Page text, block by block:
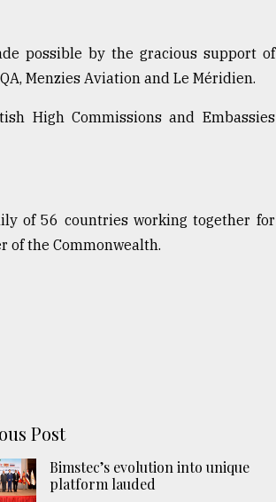
possible by the gracious support of
Menzies Aviation and Le Méridien.
High Commissions and Embassies
of 56 countries working together for
of the Commonwealth.
Post
Bimstec’s evolution into unique
platform lauded